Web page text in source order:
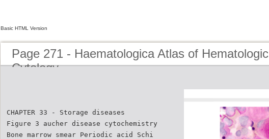
Basic HTML Version
Page 271 - Haematologica Atlas of Hematologic
Cytology
CHAPTER 33 - Storage diseases
Figure 3 aucher disease cytochemistry
Bone marrow smear Periodic acid Schi